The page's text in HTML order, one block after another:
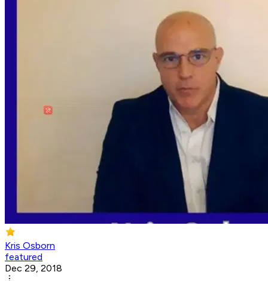
Kris Osborn
featured
Dec 29, 2018